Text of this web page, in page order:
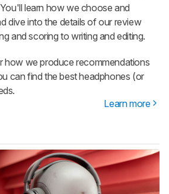
learn how we choose and
dive into the details of our review
and scoring to writing and editing.
how we produce recommendations
can find the best headphones (or
Learn more